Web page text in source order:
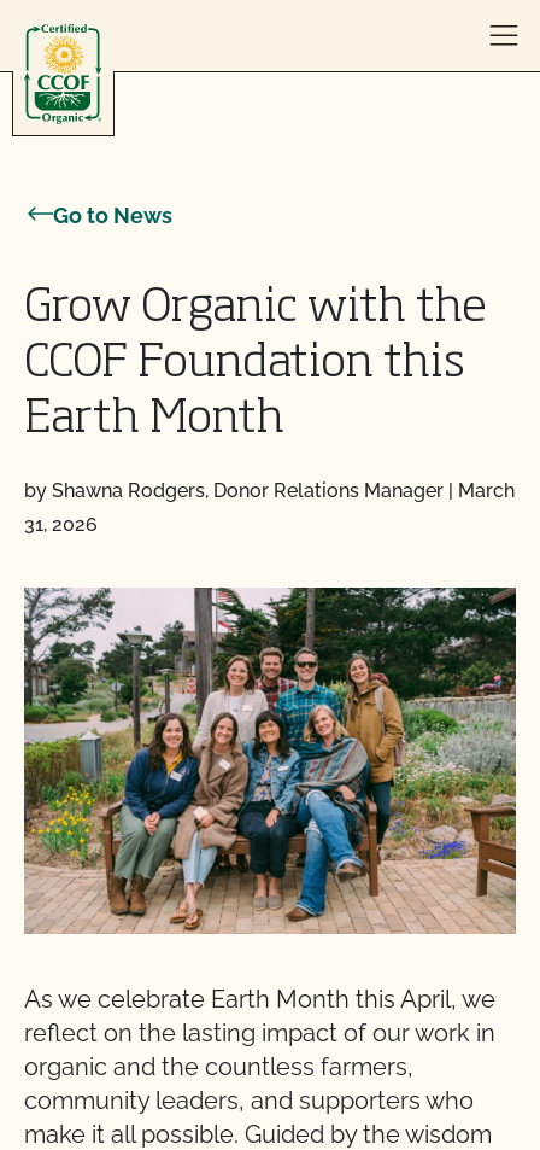
Go to News
Grow Organic with the
CCOF Foundation this
Earth Month
by Shawna Rodgers, Donor Relations Manager | March
31, 2026
As we celebrate Earth Month this April, we
reflect on the lasting impact of our work in
organic and the countless farmers,
community leaders, and supporters who
make it all possible. Guided by the wisdom